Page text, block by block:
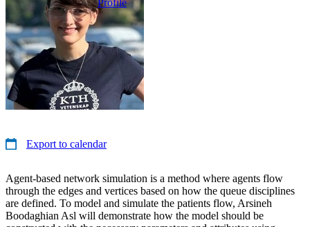
Export to calendar
Agent-based network simulation is a method where agents flow
through the edges and vertices based on how the queue disciplines
are defined. To model and simulate the patients flow, Arsineh
Boodaghian Asl will demonstrate how the model should be